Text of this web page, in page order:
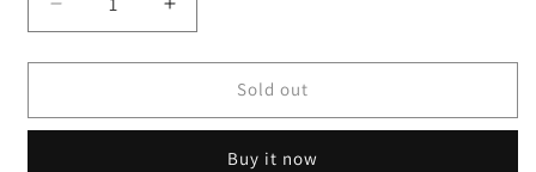
Decrease
quantity
for
Bear
Increase
quantity
for
Bear
Fleece
Sold out
Buy it now